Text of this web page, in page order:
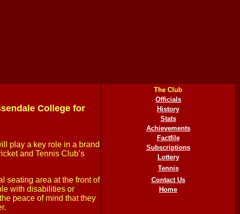
College for
play a key role in a brand
and Tennis Club’s
seating area at the front of
with disabilities or
peace of mind that they
The Club
Officials
History
Stats
Achievements
Factfile
Subscriptions
Lottery
Tennis
Contact Us
Home